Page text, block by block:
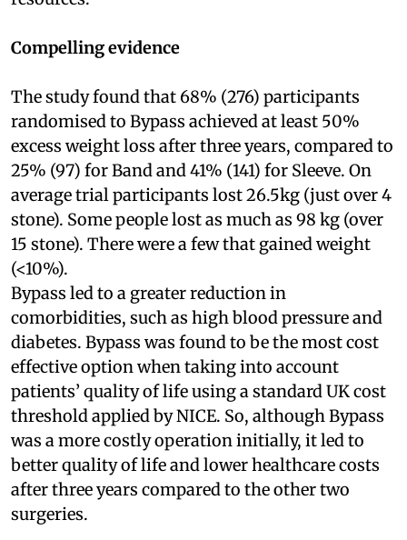
Compelling evidence
The study found that 68% (276) participants
randomised to Bypass achieved at least 50%
excess weight loss after three years, compared to
25% (97) for Band and 41% (141) for Sleeve. On
average trial participants lost 26.5kg (just over 4
stone). Some people lost as much as 98 kg (over
15 stone). There were a few that gained weight
(<10%).
Bypass led to a greater reduction in
comorbidities, such as high blood pressure and
diabetes. Bypass was found to be the most cost
effective option when taking into account
patients’ quality of life using a standard UK cost
threshold applied by NICE. So, although Bypass
was a more costly operation initially, it led to
better quality of life and lower healthcare costs
after three years compared to the other two
surgeries.